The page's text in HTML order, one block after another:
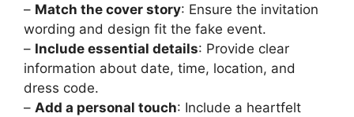
– Match the cover story: Ensure the invitation
wording and design fit the fake event.
– Include essential details: Provide clear
information about date, time, location, and
dress code.
– Add a personal touch: Include a heartfelt